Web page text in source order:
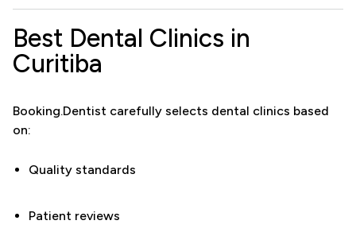
Best Dental Clinics in
Curitiba
Booking.Dentist carefully selects dental clinics based
on:
Quality standards
Patient reviews